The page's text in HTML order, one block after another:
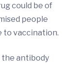
could be of
people
to vaccination.
the antibody